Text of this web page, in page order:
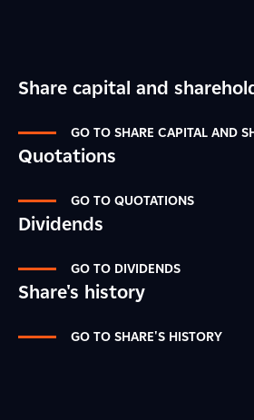
Share capital and
GO TO SHARE CAPITAL AND
Quotations
GO TO QUOTATIONS
Dividends
GO TO DIVIDENDS
Share's history
GO TO SHARE'S HISTORY